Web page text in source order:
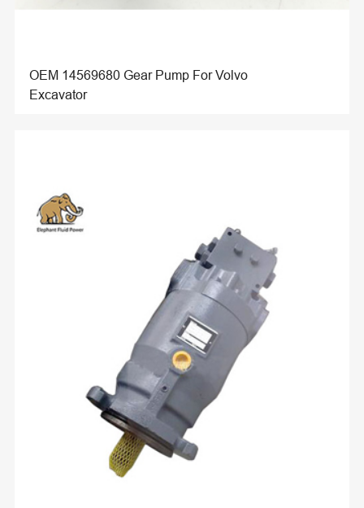
OEM 14569680 Gear Pump For Volvo
Excavator